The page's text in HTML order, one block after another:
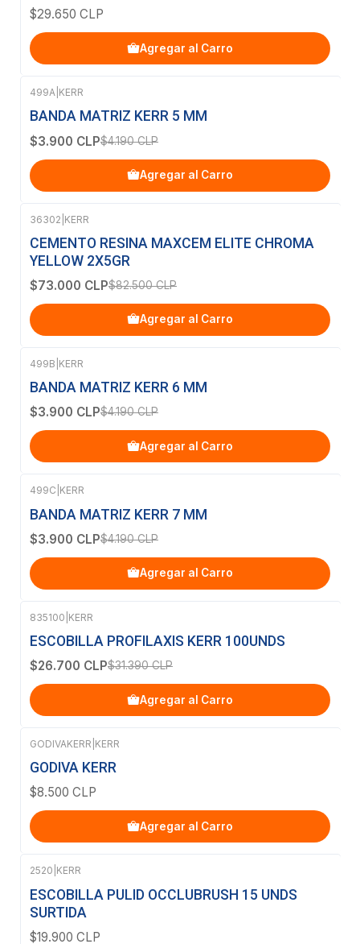
$29.650 CLP
Agregar al Carro
-7% OFF
499A KERR
BANDA MATRIZ KERR 5 MM
$3.900 CLP$4.190 CLP
Agregar al Carro
36302 KERR
CEMENTO RESINA MAXCEM ELITE CHROMA
YELLOW 2X5GR
$73.000 CLP$82.500 CLP
Agregar al Carro
499B KERR
BANDA MATRIZ KERR 6 MM
$3.900 CLP$4.190 CLP
Agregar al Carro
499C KERR
BANDA MATRIZ KERR 7 MM
$3.900 CLP$4.190 CLP
Agregar al Carro
835100 KERR
ESCOBILLA PROFILAXIS KERR 100UNDS
$26.700 CLP$31.390 CLP
Agregar al Carro
GODIVAKERR KERR
GODIVA KERR
$8.500 CLP
Agregar al Carro
2520 KERR
ESCOBILLA PULID OCCLUBRUSH 15 UNDS
SURTIDA
$19.900 CLP